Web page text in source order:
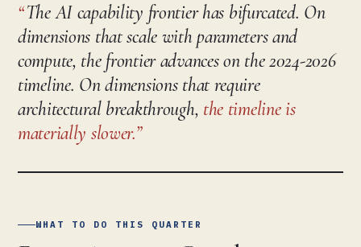
The AI capability frontier has bifurcated. On
dimensions that scale with parameters and
compute, the frontier advances on the 2024-2026
timeline. On dimensions that require
architectural breakthrough, the timeline is
materially slower.
WHAT TO DO THIS QUARTER